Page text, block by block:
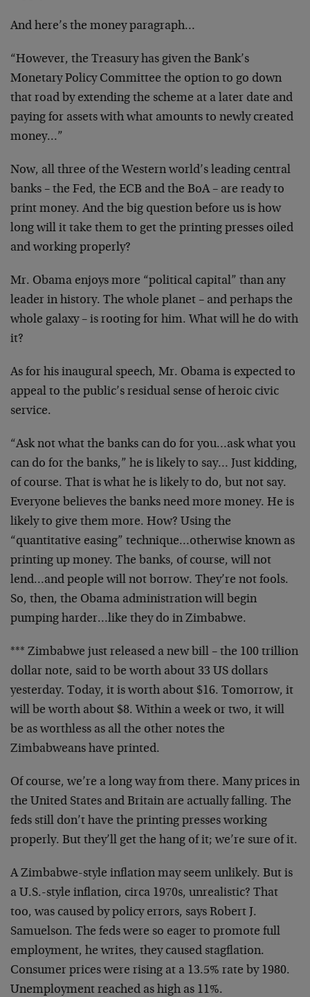
And here’s the money paragraph…
“However, the Treasury has given the Bank’s
Monetary Policy Committee the option to go down
that road by extending the scheme at a later date and
paying for assets with what amounts to newly created
money…”
Now, all three of the Western world’s leading central
banks – the Fed, the ECB and the BoA – are ready to
print money. And the big question before us is how
long will it take them to get the printing presses oiled
and working properly?
Mr. Obama enjoys more “political capital” than any
leader in history. The whole planet – and perhaps the
whole galaxy – is rooting for him. What will he do with
it?
As for his inaugural speech, Mr. Obama is expected to
appeal to the public’s residual sense of heroic civic
service.
“Ask not what the banks can do for you…ask what you
can do for the banks,” he is likely to say… Just kidding,
of course. That is what he is likely to do, but not say.
Everyone believes the banks need more money. He is
likely to give them more. How? Using the
“quantitative easing” technique…otherwise known as
printing up money. The banks, of course, will not
lend…and people will not borrow. They’re not fools.
So, then, the Obama administration will begin
pumping harder…like they do in Zimbabwe.
*** Zimbabwe just released a new bill – the 100 trillion
dollar note, said to be worth about 33 US dollars
yesterday. Today, it is worth about $16. Tomorrow, it
will be worth about $8. Within a week or two, it will
be as worthless as all the other notes the
Zimbabweans have printed.
Of course, we’re a long way from there. Many prices in
the United States and Britain are actually falling. The
feds still don’t have the printing presses working
properly. But they’ll get the hang of it; we’re sure of it.
A Zimbabwe-style inflation may seem unlikely. But is
a U.S.-style inflation, circa 1970s, unrealistic? That
too, was caused by policy errors, says Robert J.
Samuelson. The feds were so eager to promote full
employment, he writes, they caused stagflation.
Consumer prices were rising at a 13.5% rate by 1980.
Unemployment reached as high as 11%.